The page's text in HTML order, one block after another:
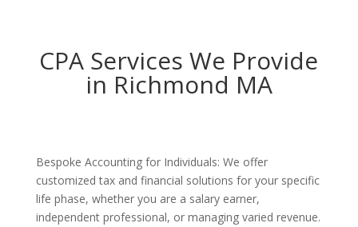
CPA Services We Provide
in Richmond MA
Bespoke Accounting for Individuals: We offer
customized tax and financial solutions for your specific
life phase, whether you are a salary earner,
independent professional, or managing varied revenue.